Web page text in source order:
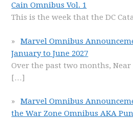
Cain Omnibus Vol. 1
This is the week that the DC
Marvel Omnibus
January to June 2027
Over the past two months,
[…]
Marvel Omnibus
the War Zone Omnibus AKA